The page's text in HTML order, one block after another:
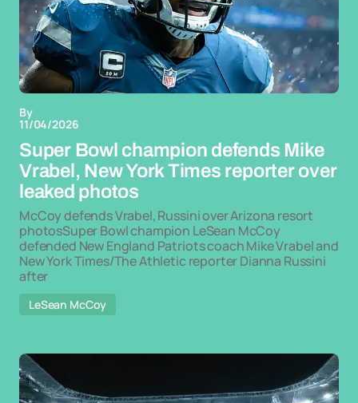
By
11/04/2026
Super Bowl champion defends Mike
Vrabel, New York Times reporter over
leaked photos
McCoy defends Vrabel, Russini over Arizona resort
photosSuper Bowl champion LeSean McCoy
defended New England Patriots coach Mike Vrabel and
New York Times/The Athletic reporter Dianna Russini
after
LeSean McCoy